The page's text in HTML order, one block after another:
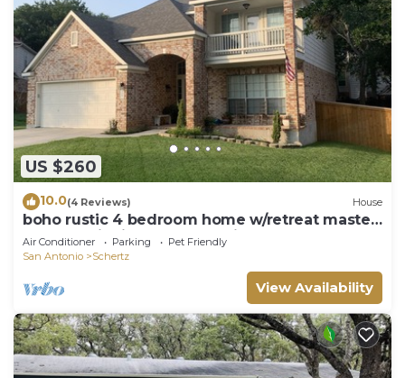
US $260
10.0(4 Reviews) House
boho rustic 4 bedroom home w/retreat master
bath convienient to everything
Air Conditioner Parking
Pet Friendly
San Antonio
Schertz
View Availability